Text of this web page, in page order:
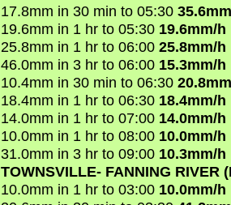
17.8mm in 30 min to 05:30
19.6mm in 1 hr to 05:30 19.6mm/h
25.8mm in 1 hr to 06:00 25.8mm/h
46.0mm in 3 hr to 06:00 15.3mm/h
10.4mm in 30 min to 06:30
18.4mm in 1 hr to 06:30 18.4mm/h
14.0mm in 1 hr to 07:00 14.0mm/h
10.0mm in 1 hr to 08:00 10.0mm/h
31.0mm in 3 hr to 09:00 10.3mm/h
TOWNSVILLE- FANNING RIVER
10.0mm in 1 hr to 03:00 10.0mm/h